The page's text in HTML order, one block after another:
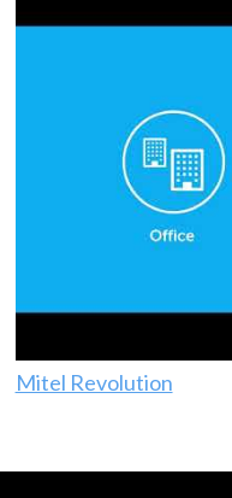
Mitel Revolution